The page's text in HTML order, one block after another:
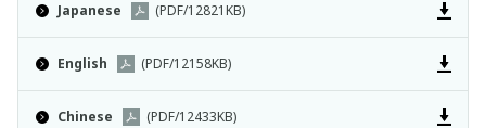
Japanese (PDF/12821KB)
English (PDF/12158KB)
Chinese (PDF/12433KB)